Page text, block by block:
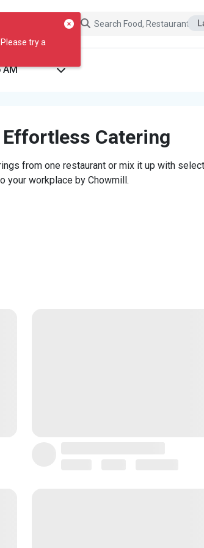
try a
Catering
from one restaurant or mix it up with
your workplace by Chowmill.